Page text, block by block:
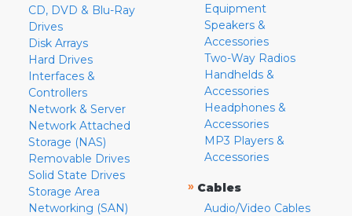
CD, DVD & Blu-Ray
Drives
Disk Arrays
Hard Drives
Interfaces &
Controllers
Network & Server
Network Attached
Storage (NAS)
Removable Drives
Solid State Drives
Storage Area
Networking (SAN)
Equipment
Speakers &
Accessories
Two-Way Radios
Handhelds &
Accessories
Headphones &
Accessories
MP3 Players &
Accessories
» Cables
Audio/Video Cables